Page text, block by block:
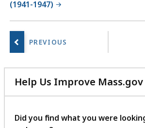
(1941-1947)
Help Us Improve Mass.gov
Did you find what you were